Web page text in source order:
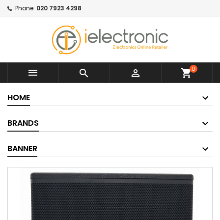
Phone: 020 7923 4298
   shopping_cart0
HOME
BRANDS
BANNER